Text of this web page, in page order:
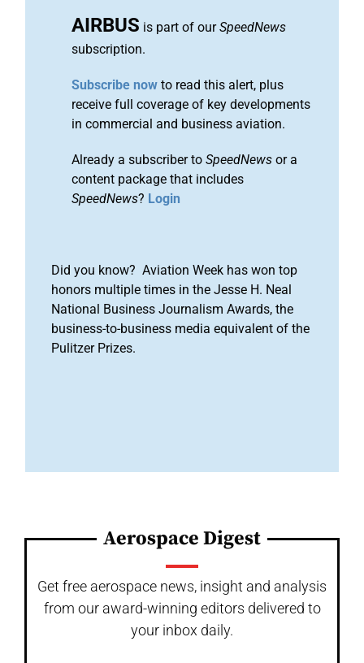
AIRBUS is part of ourSpeedNews
subscription.
Subscribe now to read this alert, plus
receive full coverage of key developments
in commercial and business aviation.
Already a subscriber to SpeedNews or a
content package that includes
SpeedNews? Login
Did you know? Aviation Week has won top
honors multiple times in the Jesse H. Neal
National Business Journalism Awards, the
business-to-business media equivalent of the
Pulitzer Prizes.
Aerospace Digest
Get free aerospace news, insight and analysis
from our award-winning editors delivered to
your inbox daily.